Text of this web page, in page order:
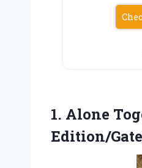
1. Alone
Edition/